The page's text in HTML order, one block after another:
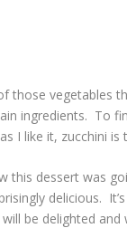
those vegetables
ingredients. To
I like it, zucchini
this dessert was
delicious.
be delighted and